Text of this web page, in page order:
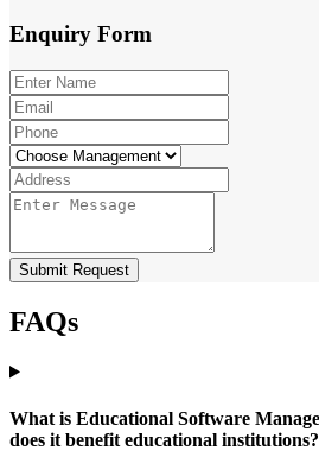
Enquiry Form
Submit Request
FAQs
What is Educational Software
does it benefit educational institutions?